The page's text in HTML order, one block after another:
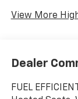
View More
Dealer
FUEL